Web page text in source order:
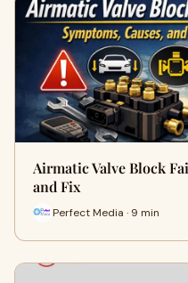
Airmatic Valve Block
and Fix
Perfect Media · 9 min